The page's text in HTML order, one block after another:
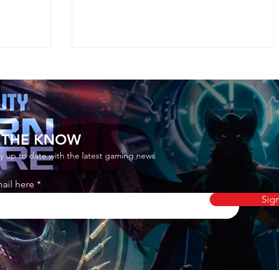
How to Get Rivalry Mastery
Umbrellas in Fortnite
KNOW
up to date with the latest gaming news
here